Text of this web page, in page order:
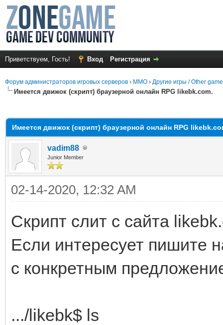
Приветствуем, Гость! Вход Регистрация
Форум администраторов игровых серверов › MMO › Другие игры / Other
Имеется движок (скрипт) браузерной онлайн RPG likebk.com.
Имеется движок (скрипт) браузерной онлайн RPG
vadim88
Junior Member
02-14-2020, 12:32 AM
Скрипт слит с сайта
Если интересует пишите
с конкретным
.../likebk$ ls